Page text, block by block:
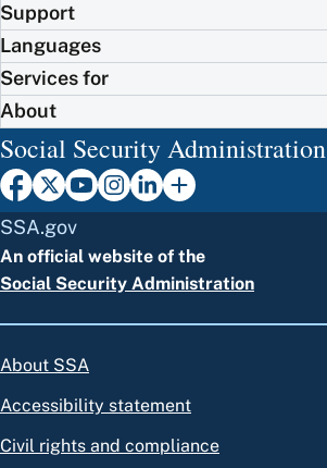
Support
Languages
Services for
About
Social Security Administration
SSA.gov
An official website of the
Social Security Administration
About SSA
Accessibility statement
Civil rights and compliance